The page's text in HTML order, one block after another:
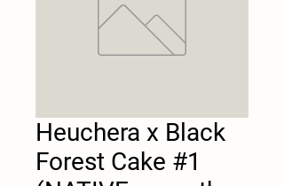
Heuchera x Black
Forest Cake #1